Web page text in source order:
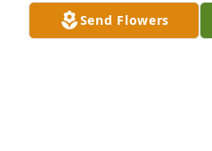
Send Flowers